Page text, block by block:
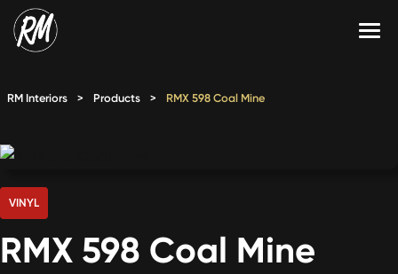
Skip
to
RMX
RM Interiors > Products > RMX 598 Coal Mine
VINYL
RMX 598 Coal Mine